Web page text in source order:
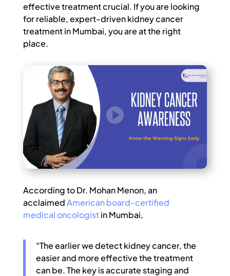
effective treatment crucial. If you are looking
for reliable, expert-driven kidney cancer
treatment in Mumbai, you are at the right
place.
According to Dr. Mohan Menon, an
acclaimedAmerican board-certified
medical oncologistin Mumbai,
“The earlier we detect kidney cancer, the
easier and more effective the treatment
can be. The key is accurate staging and